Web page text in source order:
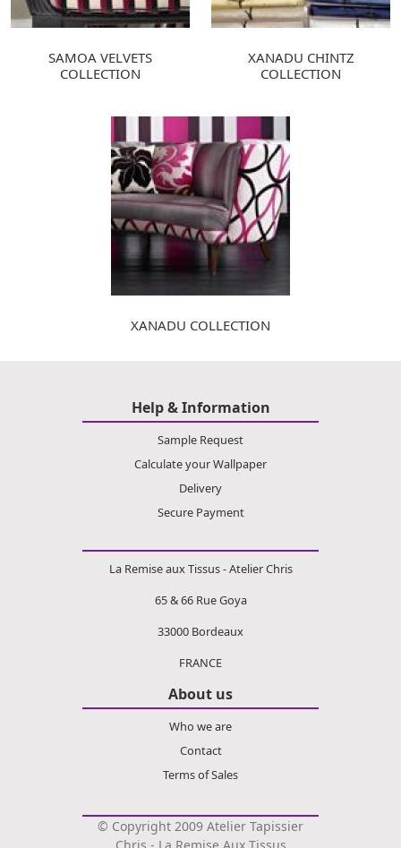
SAMOA VELVETS
COLLECTION
XANADU CHINTZ
COLLECTION
XANADU COLLECTION
Help & Information
Sample Request
Calculate your Wallpaper
Delivery
Secure Payment
La Remise aux Tissus - Atelier Chris
65 & 66 Rue Goya
33000 Bordeaux
FRANCE
About us
Who we are
Contact
Terms of Sales
© Copyright 2009 Atelier Tapissier